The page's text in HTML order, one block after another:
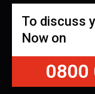
To discuss
Now on
0800